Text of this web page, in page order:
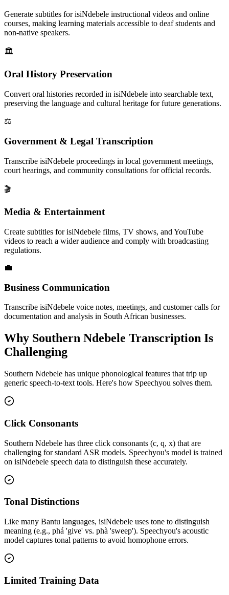
Generate subtitles for isiNdebele instructional videos and online
courses, making learning materials accessible to deaf students and
non-native speakers.
🏛️
Oral History Preservation
Convert oral histories recorded in isiNdebele into searchable text,
preserving the language and cultural heritage for future generations.
⚖️
Government & Legal Transcription
Transcribe isiNdebele proceedings in local government meetings,
court hearings, and community consultations for official records.
🎬
Media & Entertainment
Create subtitles for isiNdebele films, TV shows, and YouTube
videos to reach a wider audience and comply with broadcasting
regulations.
💼
Business Communication
Transcribe isiNdebele voice notes, meetings, and customer calls for
documentation and analysis in South African businesses.
Why Southern Ndebele Transcription Is
Challenging
Southern Ndebele has unique phonological features that trip up
generic speech-to-text tools. Here's how Speechyou solves them.
Click Consonants
Southern Ndebele has three click consonants (c, q, x) that are
challenging for standard ASR models. Speechyou's model is trained
on isiNdebele speech data to distinguish these accurately.
Tonal Distinctions
Like many Bantu languages, isiNdebele uses tone to distinguish
meaning (e.g., phá 'give' vs. phà 'sweep'). Speechyou's acoustic
model captures tonal patterns to avoid homophone errors.
Limited Training Data